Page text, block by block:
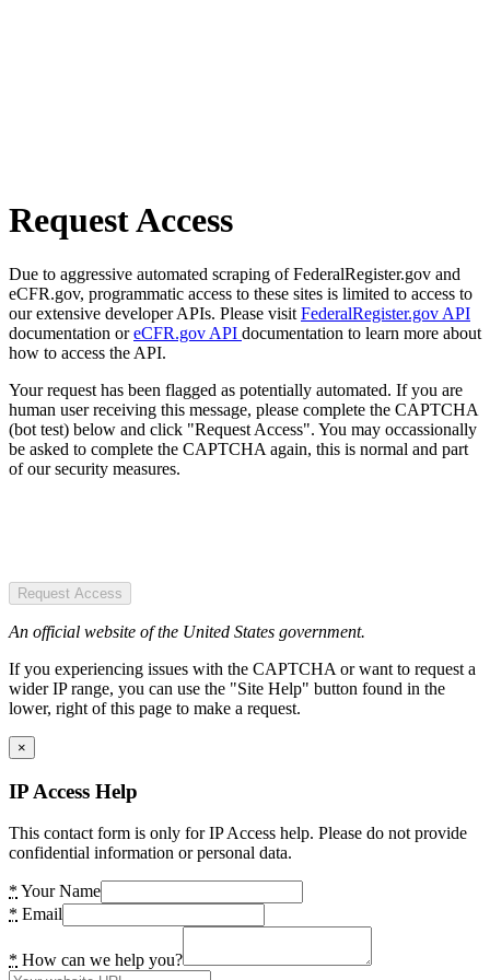
Request Access
Due to aggressive automated scraping of FederalRegister.gov and
eCFR.gov, programmatic access to these sites is limited to access to
our extensive developer APIs. Please visit FederalRegister.gov API
documentation oreCFR.gov API documentation to learn more about
how to access the API.
Your request has been flagged as potentially automated. If you are
human user receiving this message, please complete the CAPTCHA
(bot test) below and click "Request Access". You may occassionally
be asked to complete the CAPTCHA again, this is normal and part
of our security measures.
Request Access
An official website of the United States government.
If you experiencing issues with the CAPTCHA or want to request a
wider IP range, you can use the "Site Help" button found in the
lower, right of this page to make a request.
×
IP Access Help
This contact form is only for IP Access help. Please do not provide
confidential information or personal data.
* Your Name
* Email
* How can we help you?